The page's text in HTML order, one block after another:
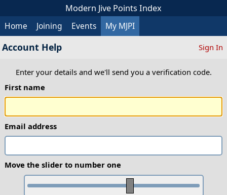
Modern Jive Points Index
Home
Joining Events My MJPI
Account Help Sign In
Enter your details and we'll send you a verification code.
First name
Email address
Move the slider to number one